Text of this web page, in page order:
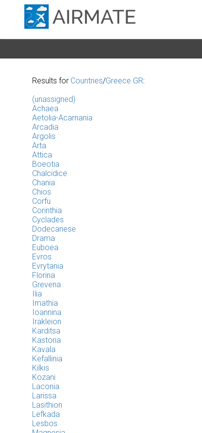
Results for Countries/Greece GR:
(unassigned)
Achaea
Aetolia-Acarnania
Arcadia
Argolis
Arta
Attica
Boeotia
Chalcidice
Chania
Chios
Corfu
Corinthia
Cyclades
Dodecanese
Drama
Euboea
Evros
Evrytania
Florina
Grevena
Ilia
Imathia
Ioannina
Irakleion
Karditsa
Kastoria
Kavala
Kefallinia
Kilkis
Kozani
Laconia
Larissa
Lasithion
Lefkada
Lesbos